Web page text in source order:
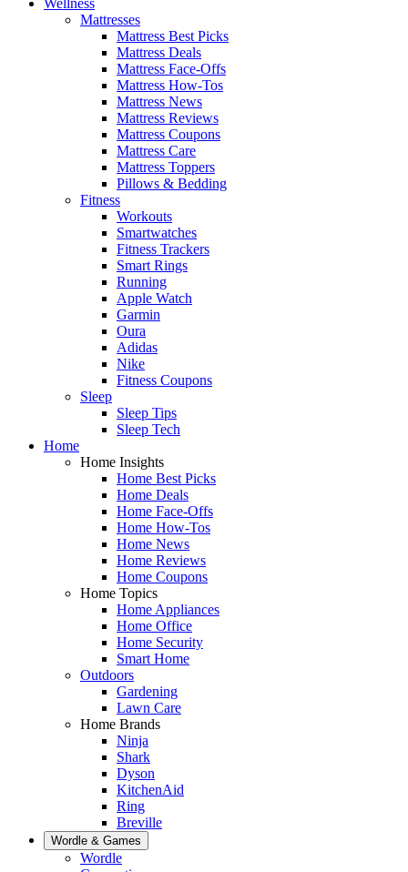
Mattresses
Mattress Best Picks
Mattress Deals
Mattress Face-Offs
Mattress How-Tos
Mattress News
Mattress Reviews
Mattress Coupons
Mattress Care
Mattress Toppers
Pillows & Bedding
Fitness
Workouts
Smartwatches
Fitness Trackers
Smart Rings
Running
Apple Watch
Garmin
Oura
Adidas
Nike
Fitness Coupons
Sleep
Sleep Tips
Sleep Tech
Home
Home Insights
Home Best Picks
Home Deals
Home Face-Offs
Home How-Tos
Home News
Home Reviews
Home Coupons
Home Topics
Home Appliances
Home Office
Home Security
Smart Home
Outdoors
Gardening
Lawn Care
Home Brands
Ninja
Shark
Dyson
KitchenAid
Ring
Breville
Wordle & Games
Wordle